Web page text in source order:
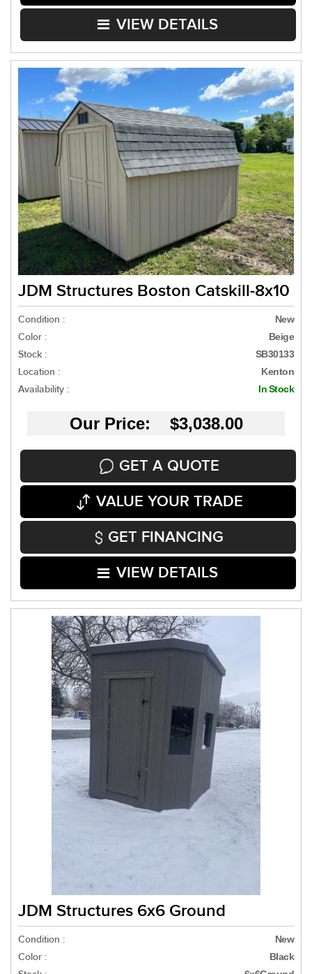
VIEW DETAILS
JDM Structures Boston Catskill-8x10
Condition : New
Color : Beige
Stock : SB30133
Location : Kenton
Availability : In Stock
Our Price: $3,038.00
GET A QUOTE
VALUE YOUR TRADE
GET FINANCING
VIEW DETAILS
JDM Structures 6x6 Ground
Condition : New
Color : Black